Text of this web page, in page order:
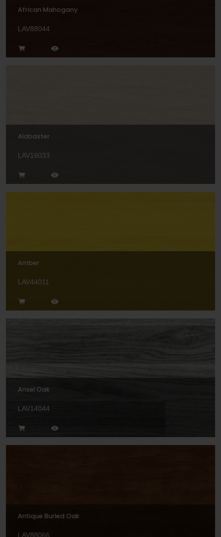
African Mahogany
LAV88044
Alabaster
LAV16033
Amber
LAV44011
Ansel Oak
LAV14044
Antique Burled Oak
LAV88066